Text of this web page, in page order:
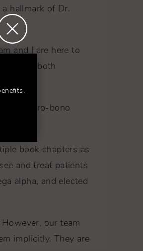
hallmark of Dr.
and I are here to
is both
pro-bono
book chapters as
and treat patients
alpha, and elected
our team
implicitly. They are